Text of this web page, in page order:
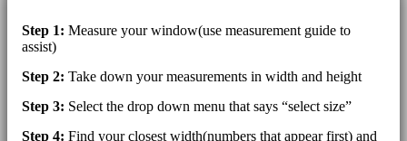
Step 1: Measure your window(use measurement guide to
assist)
Step 2: Take down your measurements in width and height
Step 3: Select the drop down menu that says “select size”
Step 4: Find your closest width(numbers that appear first) and